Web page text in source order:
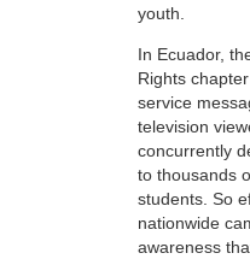
youth.
In Ecuador,
Rights
service
television
concurrently
to thousands
students. So
nationwide
awareness